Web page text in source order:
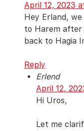
April 12, 2023
Hey Erland,
to Harem after
back to Hagia
Reply
Erlend
April 12,
Hi Uros,
Let me